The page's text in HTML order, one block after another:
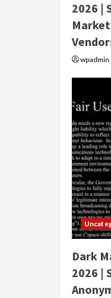
2026 |
wpadmin
Dark
2026 |